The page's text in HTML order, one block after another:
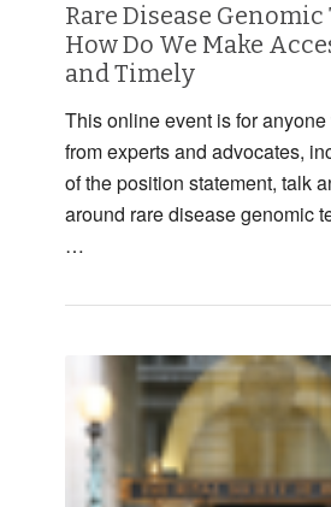
Rare Disease Genomic
How Do We Make
and Timely
This online event is for
from experts and advocates,
of the position statement, talk
around rare disease genomic
…